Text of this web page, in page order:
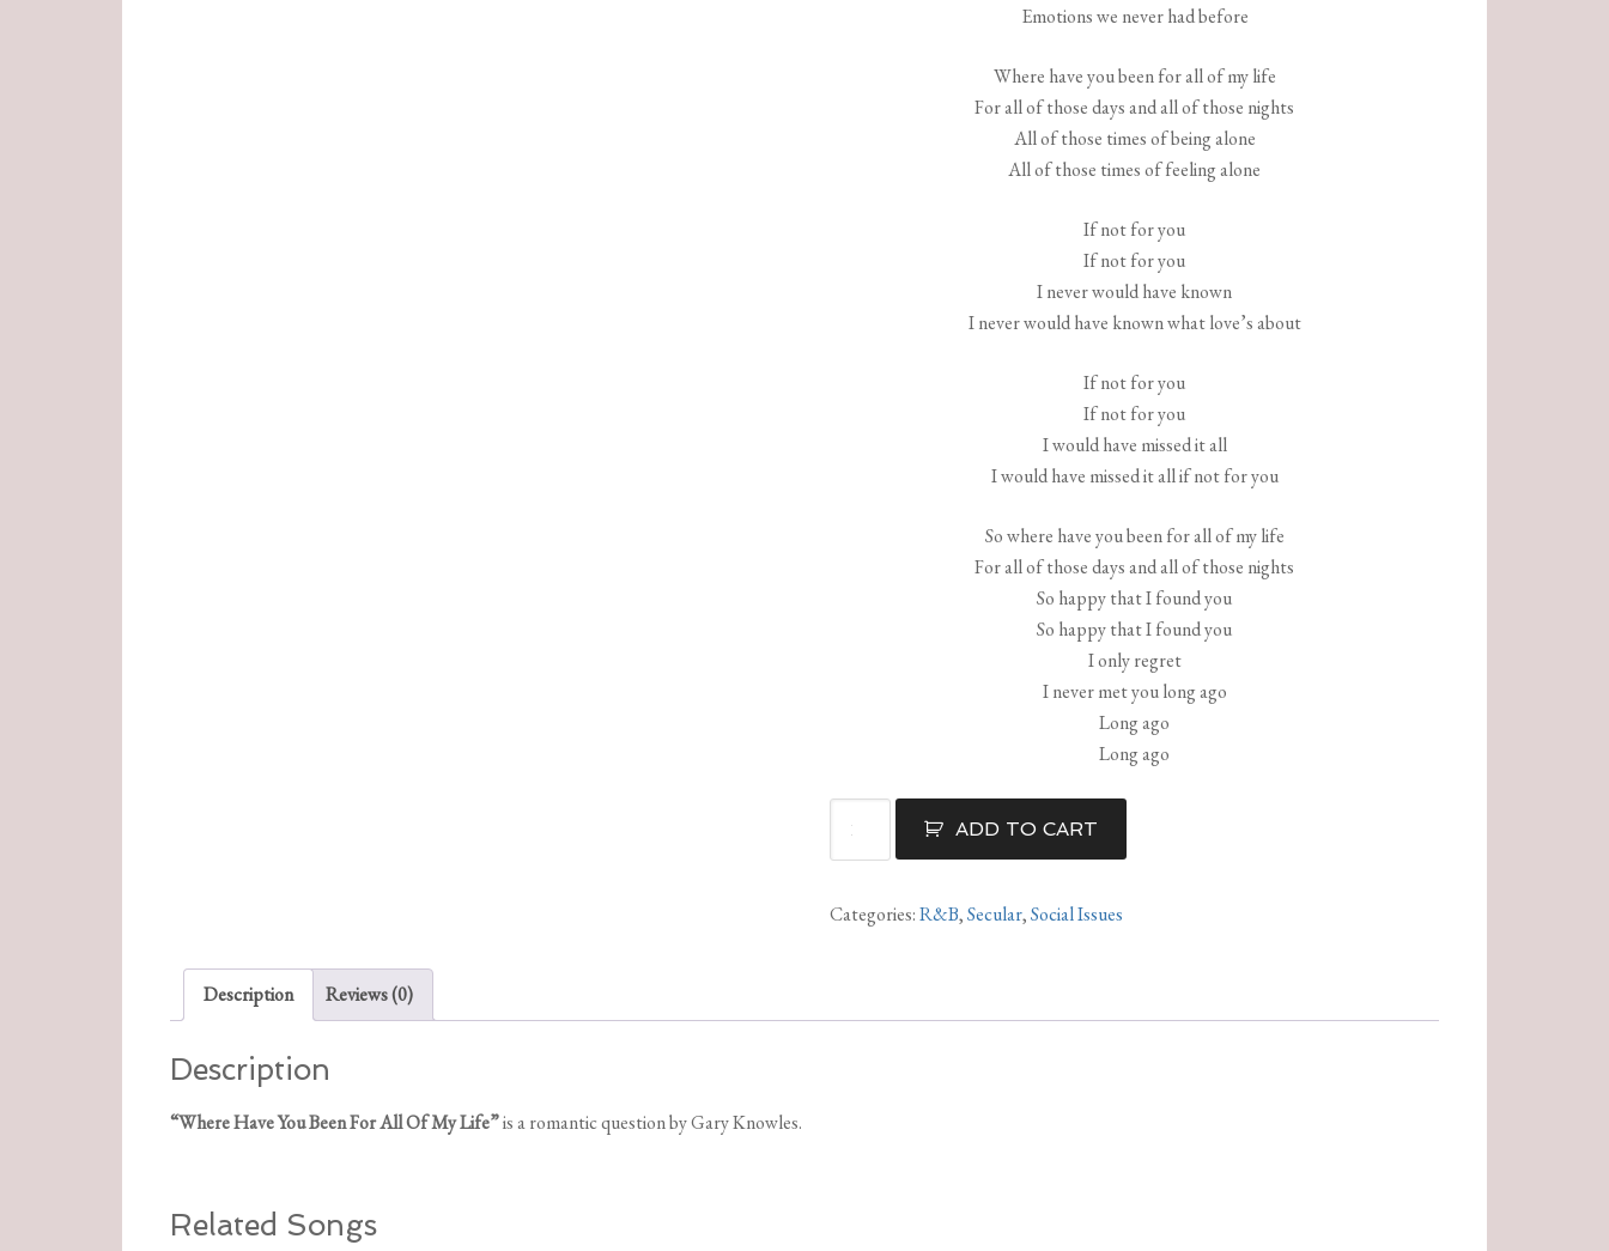
Emotions we never had before
Where have you been for all of my life
For all of those days and all of those nights
All of those times of being alone
All of those times of feeling alone
If not for you
If not for you
I never would have known
I never would have known what love’s about
If not for you
If not for you
I would have missed it all
I would have missed it all if not for you
So where have you been for all of my life
For all of those days and all of those nights
So happy that I found you
So happy that I found you
I only regret
I never met you long ago
Long ago
Long ago
Have
Been
ADD TO CART
Categories:R&B,Secular,Social Issues
Description Reviews (0)
Description
“Where Have You Been For All Of My Life”is a romantic question by Gary Knowles.
Related Songs